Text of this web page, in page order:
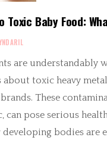
Toxic Baby Food:
are understandably
about toxic heavy
These
can pose serious
developing bodies are